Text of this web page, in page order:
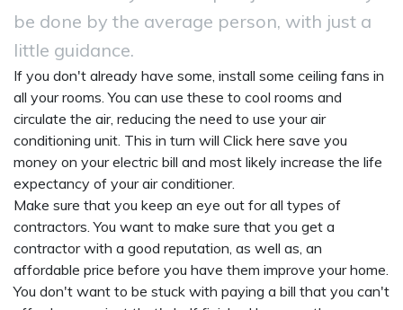
be done by the average person, with just a
little guidance.
If you don't already have some, install some ceiling fans in
all your rooms. You can use these to cool rooms and
circulate the air, reducing the need to use your air
conditioning unit. This in turn will Click here save you
money on your electric bill and most likely increase the life
expectancy of your air conditioner.
Make sure that you keep an eye out for all types of
contractors. You want to make sure that you get a
contractor with a good reputation, as well as, an
affordable price before you have them improve your home.
You don't want to be stuck with paying a bill that you can't